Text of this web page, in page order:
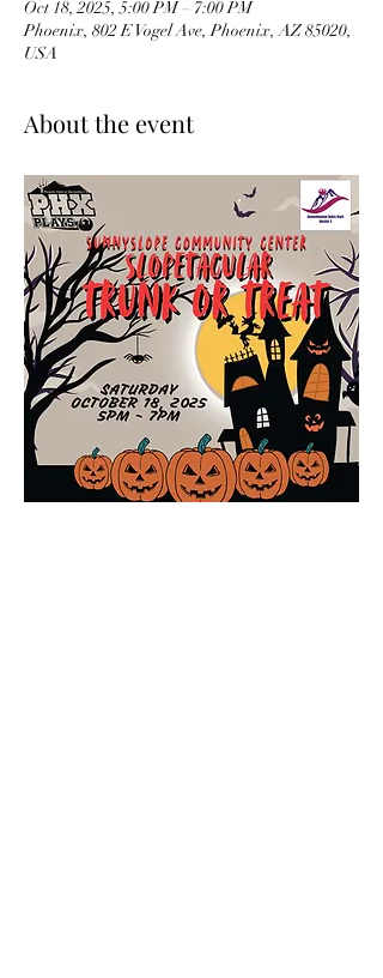
Oct 18, 2025, 5:00 PM – 7:00 PM
Phoenix, 802 E Vogel Ave, Phoenix, AZ 85020,
USA
About the event